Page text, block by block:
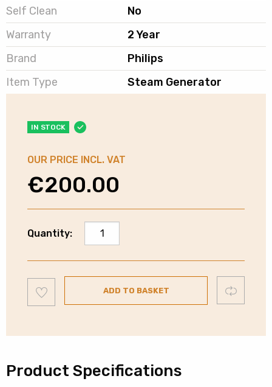
Self Clean
No
Warranty
2 Year
Brand
Philips
Item Type
Steam Generator
IN STOCK
OUR PRICE INCL. VAT
€200.00
Quantity:
Philips
Perfect
Care
Steam
Generator
Iron
6.5
|
GC7842/46
to
wishlist
ADD TO BASKET Compare
Product Specifications